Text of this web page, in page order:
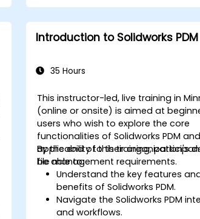
Introduction to Solidworks PDM
35 Hours
This instructor-led, live training in
(online or onsite) is aimed at
users who wish to explore the core
functionalities of Solidworks PDM
applicability to their organization's
file management requirements.
By the end of this training,
be able to:
Understand the key features
benefits of Solidworks PDM.
Navigate the Solidworks PDM
and workflows.